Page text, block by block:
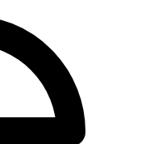
approach, ChiroKinetix
to accommodate the
families.